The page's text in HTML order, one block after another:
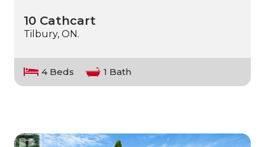
10 Cathcart
Tilbury, ON.
4 Beds 1 Bath